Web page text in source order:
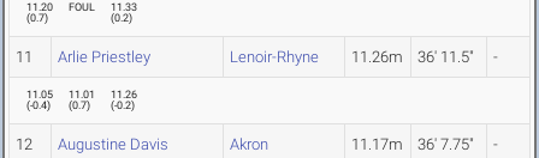
11.20
(0.7)
FOUL
11.33
(0.2)
11 Arlie Priestley Lenoir-Rhyne 11.26m 36' 11.5" -
11.05
(-0.4)
11.01
(0.7)
11.26
(-0.2)
12 Augustine Davis Akron 11.17m 36' 7.75" -